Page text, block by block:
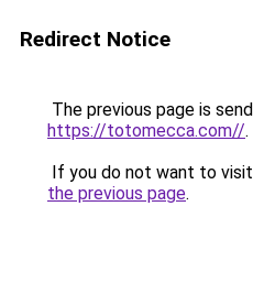
Redirect Notice
The previous page is
https://totomecca.com//.
If you do not want to
the previous page.